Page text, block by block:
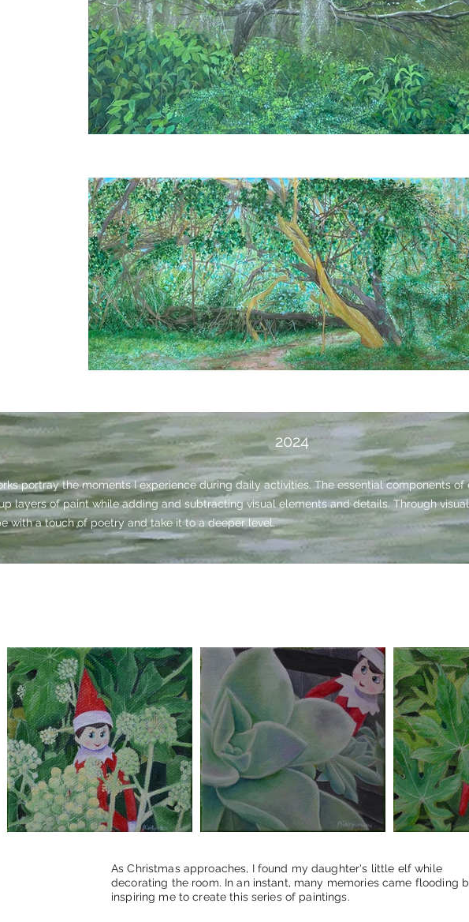
2024
portray the moments I experience during daily activities. The essential components
layers of paint while adding and subtracting visual elements and details.Through
with a touch of poetry and take it to a deeper level.
As Christmas approaches, I found my daughter's little elf while
decorating the room. In an instant, many memories came flooding
inspiring me to create this series of paintings.